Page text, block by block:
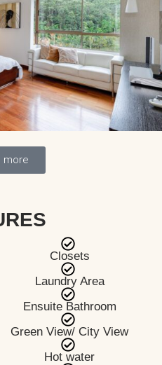
more
Closets
Laundry Area
Ensuite Bathroom
Green View/ City View
Hot water